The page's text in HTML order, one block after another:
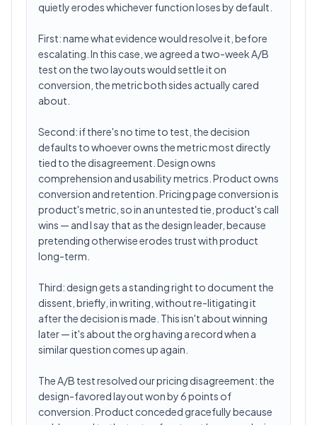
quietly erodes whichever function loses by default.
First: name what evidence would resolve it, before
escalating. In this case, we agreed a two-week A/B
test on the two layouts would settle it on
conversion, the metric both sides actually cared
about.
Second: if there's no time to test, the decision
defaults to whoever owns the metric most directly
tied to the disagreement. Design owns
comprehension and usability metrics. Product owns
conversion and retention. Pricing page conversion is
product's metric, so in an untested tie, product's call
wins — and I say that as the design leader, because
pretending otherwise erodes trust with product
long-term.
Third: design gets a standing right to document the
dissent, briefly, in writing, without re-litigating it
after the decision is made. This isn't about winning
later — it's about the org having a record when a
similar question comes up again.
The A/B test resolved our pricing disagreement: the
design-favored layout won by 6 points of
conversion. Product conceded gracefully because